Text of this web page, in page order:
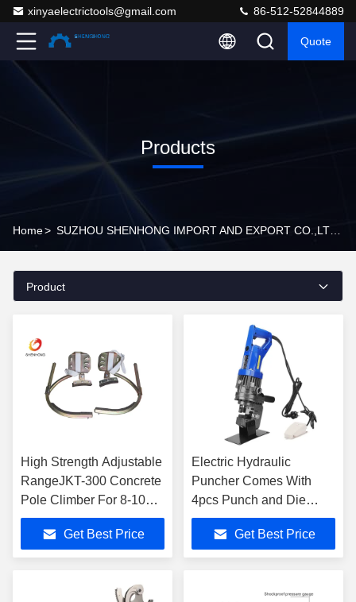
xinyaelectrictools@gmail.com 86-512-52844889
Quote
Products
Home>
Product
High Strength Adjustable
RangeJKT-300 Concrete
Pole Climber For 8-10m
Pole
Get Best Price
Electric Hydraulic
Puncher Comes With
4pcs Punch and Die
Model MHP-20
Get Best Price